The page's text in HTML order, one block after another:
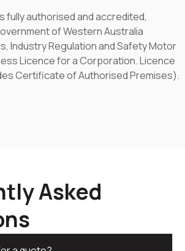
fully authorised and accredited,
of Western Australia
Industry Regulation and Safety Motor
Licence for a Corporation. Licence
Certificate of Authorised Premises).
Asked